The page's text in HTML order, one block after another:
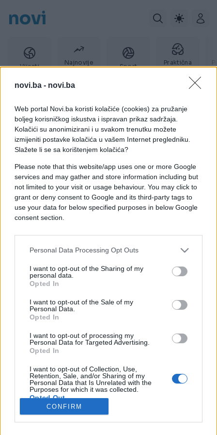
novi.ba - novi.ba
Web portal Novi.ba koristi kolačiće (cookies) za pružanje
boljeg korisničkog iskustva i ispravan prikaz sadržaja.
Kolačići su anonimizirani i u svakom trenutku možete
izmijeniti postavke kolačića u vašem Internet pregledniku.
Slažete li se sa korištenjem kolačića?
Please note that this website/app uses one or more Google
services and may gather and store information including but
not limited to your visit or usage behaviour. You may click to
grant or deny consent to Google and its third-party tags to
use your data for below specified purposes in below Google
consent section.
Personal Data Processing Opt Outs
I want to opt-out of the Sharing of my
personal data.
Opted In
I want to opt-out of the Sale of my
Personal Data.
Opted In
I want to opt-out of processing my
Personal Data for Targeted Advertising.
Opted In
I want to opt-out of Collection, Use,
Retention, Sale, and/or Sharing of my
Personal Data that Is Unrelated with the
Purposes for which it was collected.
Opted Out
CONFIRM
novi
Vijesti
Najnovije
Sport
Praktična
don babić
SHOW
21.01.17. 18:00
Njegovo lice je krasilo najtraženiju čokoladu:
Prepoznajete li ovog momka? (FOTO)
Saznaj više
Impressum
Marketing
RSS